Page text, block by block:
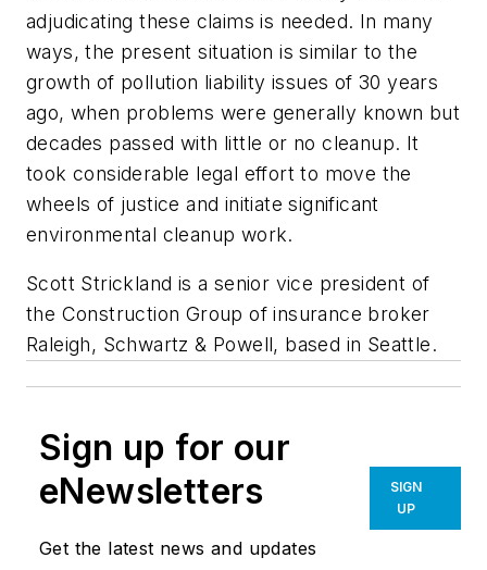
adjudicating these claims is needed. In many
ways, the present situation is similar to the
growth of pollution liability issues of 30 years
ago, when problems were generally known but
decades passed with little or no cleanup. It
took considerable legal effort to move the
wheels of justice and initiate significant
environmental cleanup work.
Scott Strickland is a senior vice president of
the Construction Group of insurance broker
Raleigh, Schwartz & Powell, based in Seattle.
Sign up for our
eNewsletters
Get the latest news and updates
SIGN
UP